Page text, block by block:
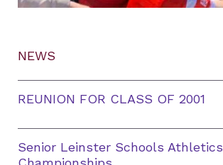
NEWS
REUNION FOR CLASS OF 2001
Senior Leinster Schools Athletics